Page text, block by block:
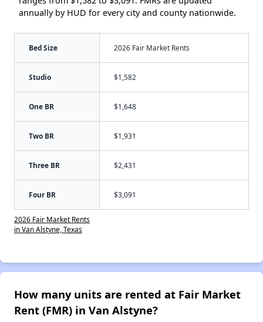
annually by HUD for every city and county nationwide.
Bed Size 2026 Fair Market Rents
Studio $1,582
One BR $1,648
Two BR $1,931
Three BR $2,431
Four BR $3,091
2026 Fair Market Rents
in Van Alstyne, Texas
How many units are rented at Fair Market
Rent (FMR) in Van Alstyne?